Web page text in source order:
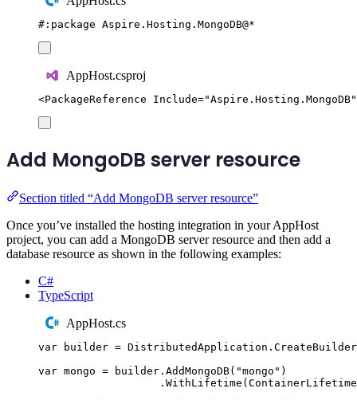
#: package Aspire . Hosting . MongoDB@*
AppHost.csproj
<PackageReference Include="Aspire.Hosting.MongoDB"
Add MongoDB server resource
Section titled “Add MongoDB server resource”
Once you’ve installed the hosting integration in your AppHost
project, you can add a MongoDB server resource and then add a
database resource as shown in the following examples:
C#
TypeScript
AppHost.cs
var builder = DistributedApplication . CreateBuilder
var mongo = builder . AddMongoDB( "mongo " )
. WithLifetime ( ContainerLifetime